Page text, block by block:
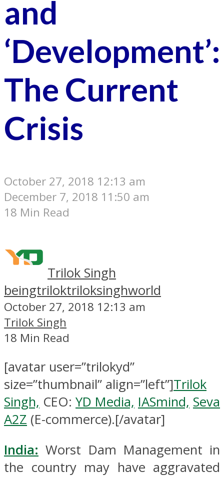
and
‘Development’:
The Current
Crisis
October 27, 2018 12:13 am
December 7, 2018 11:50 am
18 Min Read
Trilok Singh
beingtriloktriloksinghworld
October 27, 2018 12:13 am
Trilok Singh
18 Min Read
[avatar user=”trilokyd”
size=”thumbnail” align=”left”]Trilok
Singh, CEO: YD Media, IASmind, Seva
A2Z (E-commerce).[/avatar]
India: Worst Dam Management in
the country may have aggravated